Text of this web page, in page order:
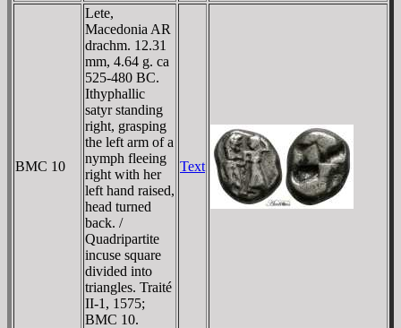
BMC 10
Lete,
Macedonia AR
drachm. 12.31
mm, 4.64 g. ca
525-480 BC.
Ithyphallic
satyr standing
right, grasping
the left arm of a
nymph fleeing
right with her
left hand raised,
head turned
back. /
Quadripartite
incuse square
divided into
triangles. Traité
II-1, 1575;
BMC 10.
Text